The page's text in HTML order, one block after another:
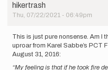
hikertrash
Thu, 07/22/2021 - 06:49pm
This is just pure nonsense. Am I
uproar from Karel Sabbe’s PCT
August 31, 2016:
“My feeling is that if he took fire